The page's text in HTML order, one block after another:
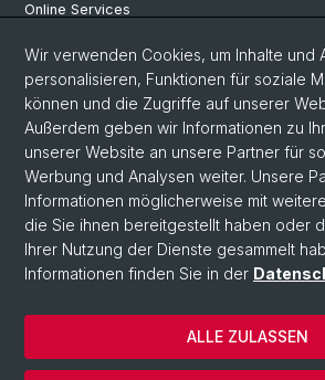
Online Services
Personensuche
Veranstaltungen
Stellenangebote
Archiv eikones NFS Bildkritik 2005 - 2017
© Universität Basel
Datenschutzerklärung
Philosophisch-Historische Fakultät
Wir verwenden Cookies, um Inhalte und
personalisieren, Funktionen für soziale
können und die Zugriffe auf unserer
Außerdem geben wir Informationen zu
unserer Website an unsere Partner für
Werbung und Analysen weiter. Unsere
Informationen möglicherweise mit
die Sie ihnen bereitgestellt haben oder
Ihrer Nutzung der Dienste gesammelt
Informationen finden Sie in der
ALLE ZULASSEN